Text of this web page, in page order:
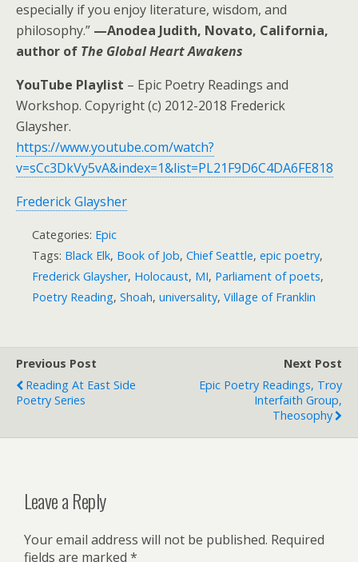
especially if you enjoy literature, wisdom, and
philosophy.” —Anodea Judith, Novato, California,
author of The Global Heart Awakens
YouTube Playlist – Epic Poetry Readings and
Workshop. Copyright (c) 2012-2018 Frederick
Glaysher.
https://www.youtube.com/watch?
v=sCc3DkVy5vA&index=1&list=PL21F9D6C4DA6FE818
Frederick Glaysher
Categories: Epic
Tags: Black Elk, Book of Job, Chief Seattle, epic poetry,
Frederick Glaysher, Holocaust, MI, Parliament of poets,
Poetry Reading, Shoah, universality, Village of Franklin
Previous Post
Reading At East Side
Poetry Series
Next Post
Epic Poetry Readings, Troy
Interfaith Group,
Theosophy
Leave a Reply
Your email address will not be published. Required
fields are marked *